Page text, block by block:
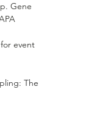
Gene
for event
The